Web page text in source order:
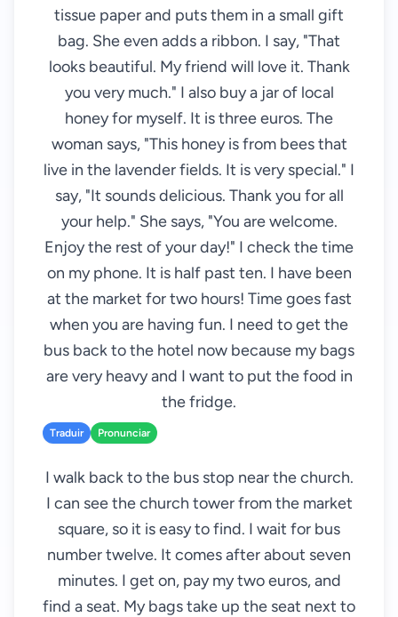
tissue paper and puts them in a small gift
bag. She even adds a ribbon. I say, "That
looks beautiful. My friend will love it. Thank
you very much." I also buy a jar of local
honey for myself. It is three euros. The
woman says, "This honey is from bees that
live in the lavender fields. It is very special." I
say, "It sounds delicious. Thank you for all
your help." She says, "You are welcome.
Enjoy the rest of your day!" I check the time
on my phone. It is half past ten. I have been
at the market for two hours! Time goes fast
when you are having fun. I need to get the
bus back to the hotel now because my bags
are very heavy and I want to put the food in
the fridge.
Traduir Pronunciar
I walk back to the bus stop near the church.
I can see the church tower from the market
square, so it is easy to find. I wait for bus
number twelve. It comes after about seven
minutes. I get on, pay my two euros, and
find a seat. My bags take up the seat next to